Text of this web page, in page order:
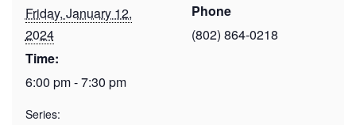
Friday, January 12,
2024
Time:
6:00 pm - 7:30 pm
Series:
Phone
(802) 864-0218